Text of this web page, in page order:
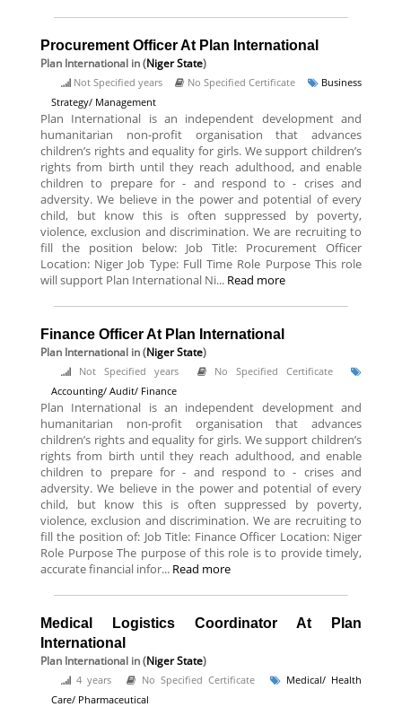
Procurement Officer At Plan International
Plan International in (Niger State)
Not Specified years No Specified Certificate
Business
Strategy/ Management
Plan International is an independent development and
humanitarian non-profit organisation that advances
children’s rights and equality for girls. We support children’s
rights from birth until they reach adulthood, and enable
children to prepare for - and respond to - crises and
adversity. We believe in the power and potential of every
child, but know this is often suppressed by poverty,
violence, exclusion and discrimination. We are recruiting to
fill the position below: Job Title: Procurement Officer
Location: Niger Job Type: Full Time Role Purpose This role
will support Plan International Ni... Read more
Finance Officer At Plan International
Plan International in (Niger State)
Not Specified years
No Specified Certificate
Accounting/ Audit/ Finance
Plan International is an independent development and
humanitarian non-profit organisation that advances
children’s rights and equality for girls. We support children’s
rights from birth until they reach adulthood, and enable
children to prepare for - and respond to - crises and
adversity. We believe in the power and potential of every
child, but know this is often suppressed by poverty,
violence, exclusion and discrimination. We are recruiting to
fill the position of: Job Title: Finance Officer Location: Niger
Role Purpose The purpose of this role is to provide timely,
accurate financial infor... Read more
Medical Logistics Coordinator At Plan
International
Plan International in (Niger State)
4 years No Specified Certificate
Medical/ Health
Care/ Pharmaceutical